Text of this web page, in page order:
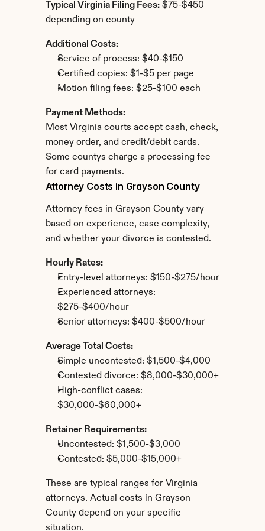
Typical Virginia Filing Fees: $75-$450
depending on county
Additional Costs:
Service of process: $40-$150
Certified copies: $1-$5 per page
Motion filing fees: $25-$100 each
Payment Methods:
Most Virginia courts accept cash, check,
money order, and credit/debit cards.
Some countys charge a processing fee
for card payments.
Attorney Costs in Grayson County
Attorney fees in Grayson County vary
based on experience, case complexity,
and whether your divorce is contested.
Hourly Rates:
Entry-level attorneys: $150-$275/hour
Experienced attorneys:
$275-$400/hour
Senior attorneys: $400-$500/hour
Average Total Costs:
Simple uncontested: $1,500-$4,000
Contested divorce: $8,000-$30,000+
High-conflict cases:
$30,000-$60,000+
Retainer Requirements:
Uncontested: $1,500-$3,000
Contested: $5,000-$15,000+
These are typical ranges for Virginia
attorneys. Actual costs in Grayson
County depend on your specific
situation.